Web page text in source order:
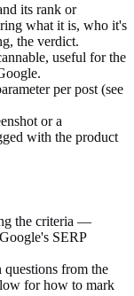
its rank or
what it is, who it's
the verdict.
useful for the
per post (see
or a
with the product
the criteria —
SERP
from the
for how to mark